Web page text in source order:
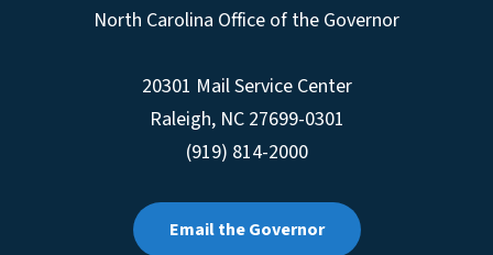
North Carolina Office of the Governor
20301 Mail Service Center
Raleigh, NC 27699-0301
(919) 814-2000
Email the Governor